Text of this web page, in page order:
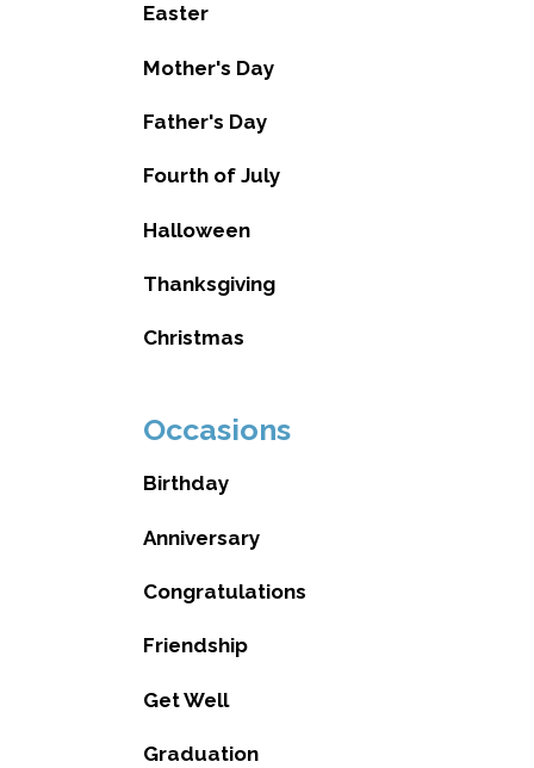
Easter
Mother's Day
Father's Day
Fourth of July
Halloween
Thanksgiving
Christmas
Occasions
Birthday
Anniversary
Congratulations
Friendship
Get Well
Graduation